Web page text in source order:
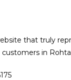
that truly
in